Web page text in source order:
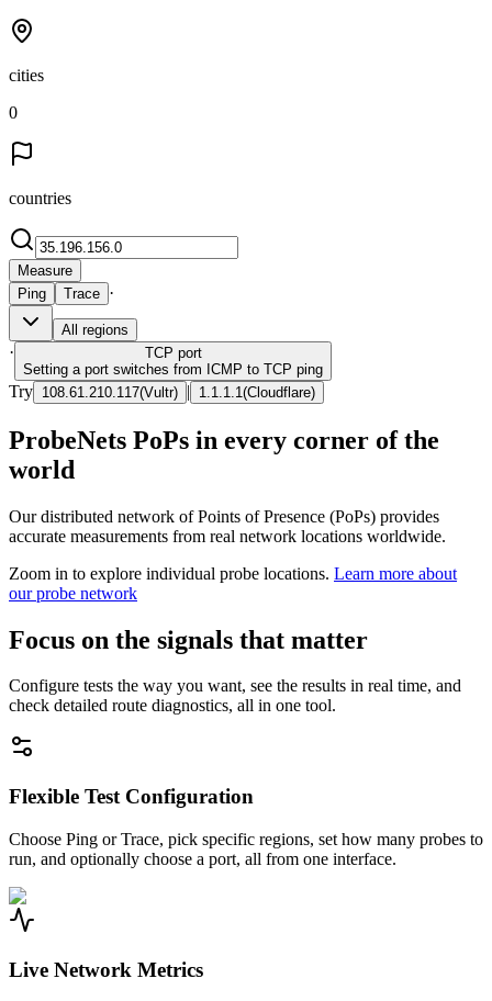
cities
0
countries
Measure
Ping
Trace ·
All regions
· TCP port
Setting a port switches from ICMP to TCP ping
Try 108.61.210.117(Vultr) | 1.1.1.1 (Cloudflare)
ProbeNets PoPs in every corner of the
world
Our distributed network of Points of Presence (PoPs) provides
accurate measurements from real network locations worldwide.
Zoom in to explore individual probe locations. Learn more about
our probe network
Focus on the signals that matter
Configure tests the way you want, see the results in real time, and
check detailed route diagnostics, all in one tool.
Flexible Test Configuration
Choose Ping or Trace, pick specific regions, set how many probes to
run, and optionally choose a port, all from one interface.
Live Network Metrics